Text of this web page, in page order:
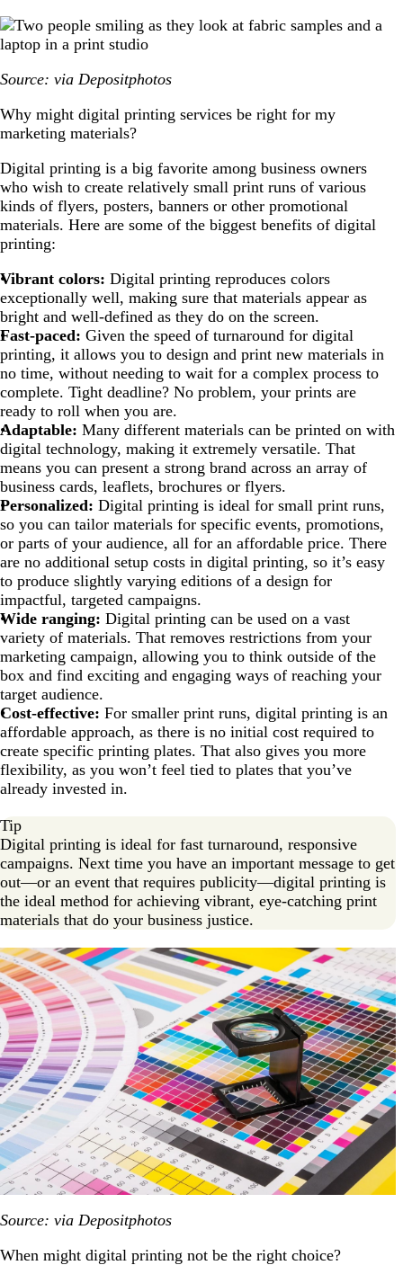
Source: via Depositphotos
Why might digital printing services be right for my
marketing materials?
Digital printing is a big favorite among business owners
who wish to create relatively small print runs of various
kinds of flyers, posters, banners or other promotional
materials. Here are some of the biggest benefits of digital
printing:
Vibrant colors: Digital printing reproduces colors
exceptionally well, making sure that materials appear as
bright and well-defined as they do on the screen.
Fast-paced: Given the speed of turnaround for digital
printing, it allows you to design and print new materials in
no time, without needing to wait for a complex process to
complete. Tight deadline? No problem, your prints are
ready to roll when you are.
Adaptable: Many different materials can be printed on with
digital technology, making it extremely versatile. That
means you can present a strong brand across an array of
business cards, leaflets, brochures or flyers.
Personalized: Digital printing is ideal for small print runs,
so you can tailor materials for specific events, promotions,
or parts of your audience, all for an affordable price. There
are no additional setup costs in digital printing, so it’s easy
to produce slightly varying editions of a design for
impactful, targeted campaigns.
Wide ranging: Digital printing can be used on a vast
variety of materials. That removes restrictions from your
marketing campaign, allowing you to think outside of the
box and find exciting and engaging ways of reaching your
target audience.
Cost-effective: For smaller print runs, digital printing is an
affordable approach, as there is no initial cost required to
create specific printing plates. That also gives you more
flexibility, as you won’t feel tied to plates that you’ve
already invested in.
Tip
Digital printing is ideal for fast turnaround, responsive
campaigns. Next time you have an important message to get
out—or an event that requires publicity—digital printing is
the ideal method for achieving vibrant, eye-catching print
materials that do your business justice.
Source: via Depositphotos
When might digital printing not be the right choice?